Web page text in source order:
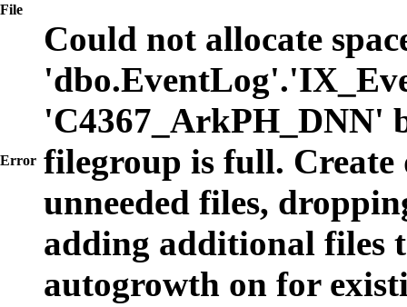
File
Error
Could not allocate
'C4367_ArkPH_DNN'
filegroup is full. Create
unneeded files,
adding additional files
autogrowth on for